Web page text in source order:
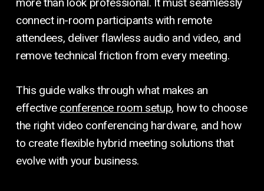
more than look professional. It must seamlessly
connect in-room participants with remote
attendees, deliver flawless audio and video, and
remove technical friction from every meeting.
This guide walks through what makes an
effective conference room setup, how to choose
the right video conferencing hardware, and how
to create flexible hybrid meeting solutions that
evolve with your business.